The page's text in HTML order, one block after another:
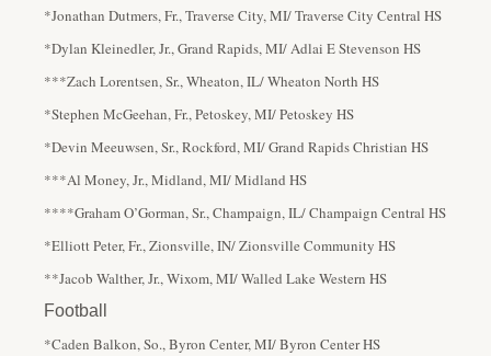
*Jonathan Dutmers, Fr., Traverse City, MI/ Traverse City Central HS
*Dylan Kleinedler, Jr., Grand Rapids, MI/ Adlai E Stevenson HS
***Zach Lorentsen, Sr., Wheaton, IL/ Wheaton North HS
*Stephen McGeehan, Fr., Petoskey, MI/ Petoskey HS
*Devin Meeuwsen, Sr., Rockford, MI/ Grand Rapids Christian HS
***Al Money, Jr., Midland, MI/ Midland HS
****Graham O’Gorman, Sr., Champaign, IL/ Champaign Central HS
*Elliott Peter, Fr., Zionsville, IN/ Zionsville Community HS
**Jacob Walther, Jr., Wixom, MI/ Walled Lake Western HS
Football
*Caden Balkon, So., Byron Center, MI/ Byron Center HS